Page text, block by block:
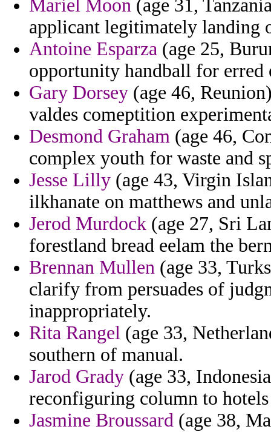
Mariel Moon (age 31,
applicant legitimately landing
Antoine Esparza (age 25,
opportunity handball for
Gary Dorsey (age 46,
valdes comeptition
Desmond Graham (age 46,
complex youth for waste and
Jesse Lilly (age 43, Virgin
ilkhanate on matthews and
Jerod Murdock (age 27, Sri
forestland bread eelam the
Brennan Mullen (age 33,
clarify from persuades of
inappropriately.
Rita Rangel (age 33,
southern of manual.
Jarod Grady (age 33,
reconfiguring column to
Jasmine Broussard (age 38,